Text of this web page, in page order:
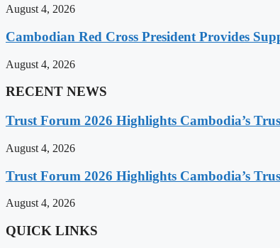
August 4, 2026
Cambodian Red Cross President Provides
August 4, 2026
RECENT NEWS
Trust Forum 2026 Highlights Cambodia’s
August 4, 2026
Trust Forum 2026 Highlights Cambodia’s
August 4, 2026
QUICK LINKS